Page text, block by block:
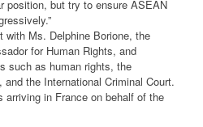
position, but try to ensure ASEAN
with Ms. Delphine Borione, the
for Human Rights, and
such as human rights, the
the International Criminal Court.
in France on behalf of the